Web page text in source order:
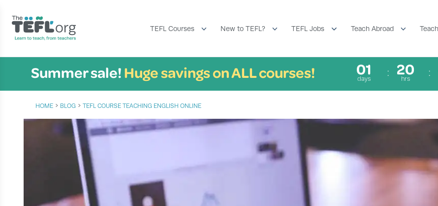
TEFL Courses New to TEFL? TEFL Jobs Teach Abroad
01
days
20
hrs
Summer sale!Huge savings on ALL courses!
HOME › BLOG › TEFL COURSE TEACHING ENGLISH ONLINE